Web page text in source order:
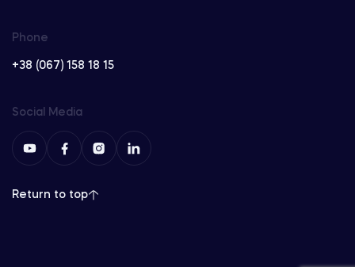
Phone
+38 (067) 158 18 15
Social Media
Return to top